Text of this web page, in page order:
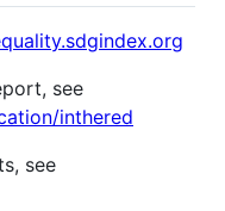
see
inthered
see